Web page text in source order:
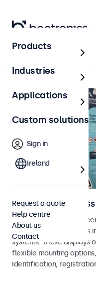
Access control
Displays for
Monitors and
operation and
systems. These displays
flexible mounting
identification,
Products
Industries
Applications
Custom solutions
Sign in
Ireland
Request a quote
Help centre
About us
Contact